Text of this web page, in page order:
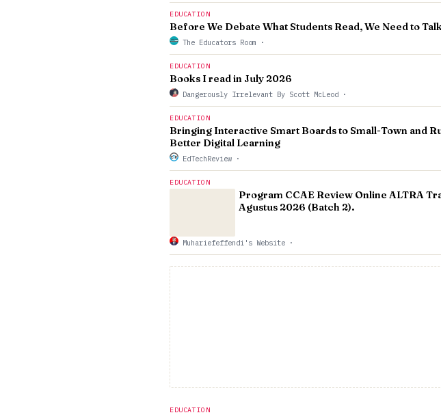
EDUCATION
Before We Debate What Students Read, We Need to
The Educators Room ·
EDUCATION
Books I read in July 2026
Dangerously Irrelevant By Scott McLeod ·
EDUCATION
Bringing Interactive Smart Boards to Small-Town and
Better Digital Learning
EdTechReview ·
EDUCATION
Program CCAE Review Online ALTRA
Agustus 2026 (Batch 2).
Muhariefeffendi's Website ·
EDUCATION